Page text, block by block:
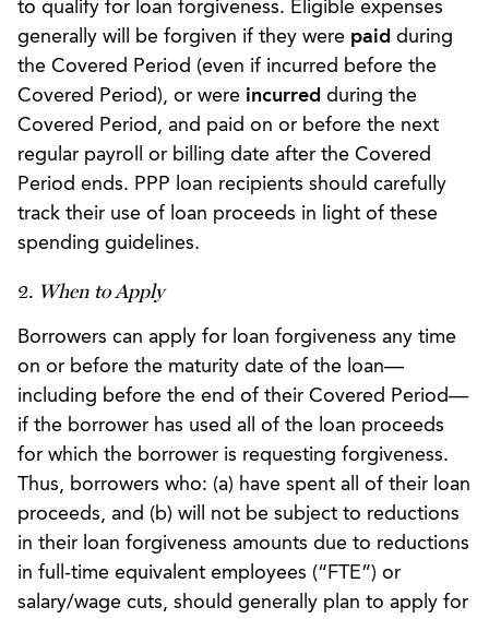
to qualify for loan forgiveness. Eligible expenses
generally will be forgiven if they were paid during
the Covered Period (even if incurred before the
Covered Period), or were incurred during the
Covered Period, and paid on or before the next
regular payroll or billing date after the Covered
Period ends. PPP loan recipients should carefully
track their use of loan proceeds in light of these
spending guidelines.
2. When to Apply
Borrowers can apply for loan forgiveness any time
on or before the maturity date of the loan—
including before the end of their Covered Period—
if the borrower has used all of the loan proceeds
for which the borrower is requesting forgiveness.
Thus, borrowers who: (a) have spent all of their loan
proceeds, and (b) will not be subject to reductions
in their loan forgiveness amounts due to reductions
in full-time equivalent employees (“FTE”) or
salary/wage cuts, should generally plan to apply for